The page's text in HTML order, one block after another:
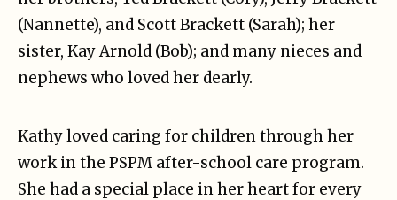
(Nannette), and Scott Brackett (Sarah); her
sister, Kay Arnold (Bob); and many nieces and
nephews who loved her dearly.
Kathy loved caring for children through her
work in the PSPM after-school care program.
She had a special place in her heart for every